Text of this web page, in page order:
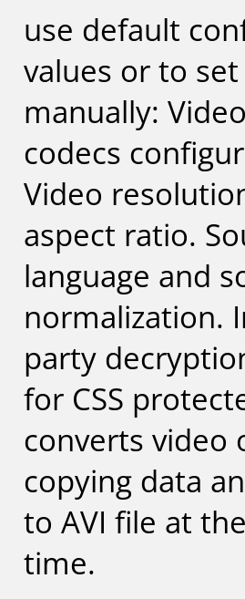
use default
values or to
manually:
codecs
Video
aspect ratio.
language and
normalization.
party
for CSS
converts video
copying data
to AVI file at
time.